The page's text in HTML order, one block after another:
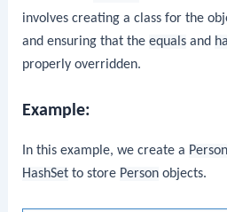
involves creating a class for the
and ensuring that theequals and
properly overridden.
Example:
In this example, we create a Person
HashSet to store Person objects.